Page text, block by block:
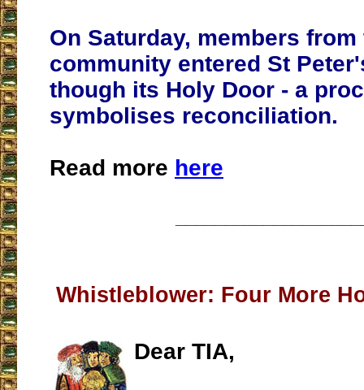
On Saturday, members from
community entered St
though its Holy Door - a
symbolises reconciliation.
Read more here
Whistleblower: Four More
Dear TIA,